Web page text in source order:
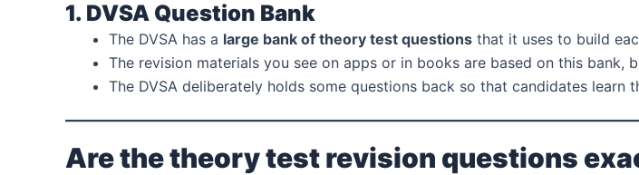
1. DVSA Question Bank
The DVSA has a large bank of theory test questions that it uses to build
The revision materials you see on apps or in books are based on this bank,
The DVSA deliberately holds some questions back so that candidates learn
Are the theory test revision questions